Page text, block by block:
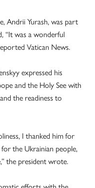
Andrii Yurash, was part
“It was a wonderful
Vatican News.
expressed his
and the Holy See with
the readiness to
I thanked him for
the Ukrainian people,
the president wrote.